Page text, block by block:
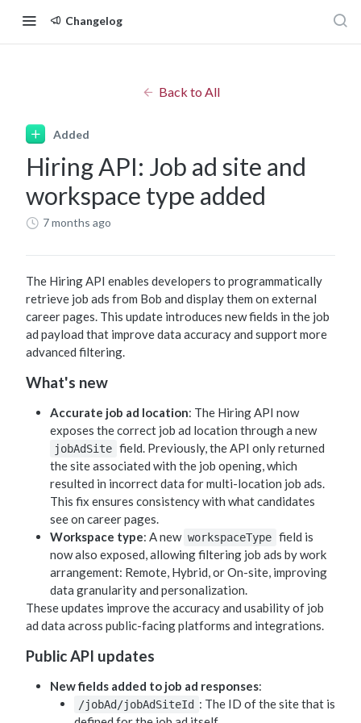
Changelog
Back to All
Added
Hiring API: Job ad site and
workspace type added
7 months ago
The Hiring API enables developers to programmatically
retrieve job ads from Bob and display them on external
career pages. This update introduces new fields in the job
ad payload that improve data accuracy and support more
advanced filtering.
What's new
Accurate job ad location: The Hiring API now
exposes the correct job ad location through a new
jobAdSite field. Previously, the API only returned
the site associated with the job opening, which
resulted in incorrect data for multi-location job ads.
This fix ensures consistency with what candidates
see on career pages.
Workspace type: A new workspaceType field is
now also exposed, allowing filtering job ads by work
arrangement: Remote, Hybrid, or On-site, improving
data granularity and personalization.
These updates improve the accuracy and usability of job
ad data across public-facing platforms and integrations.
Public API updates
New fields added to job ad responses:
/jobAd/jobAdSiteId : The ID of the site that is